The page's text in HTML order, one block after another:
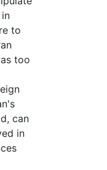
to
too
can
in